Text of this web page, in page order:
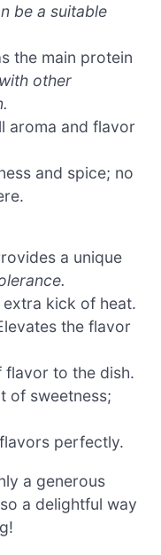
be a suitable
the main protein
other
aroma and flavor
and spice; no
a unique
extra kick of heat.
the flavor
flavor to the dish.
of sweetness;
perfectly.
a generous
a delightful way